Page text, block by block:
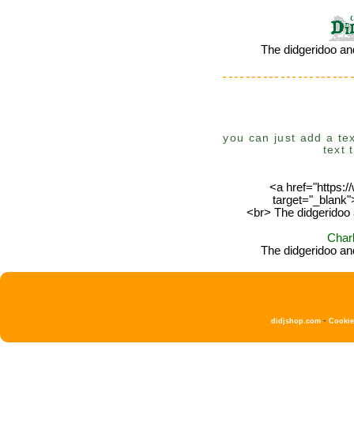
The didgeridoo
you can just add a
text
<a
<br> The
The didgeridoo
didjshop.com -